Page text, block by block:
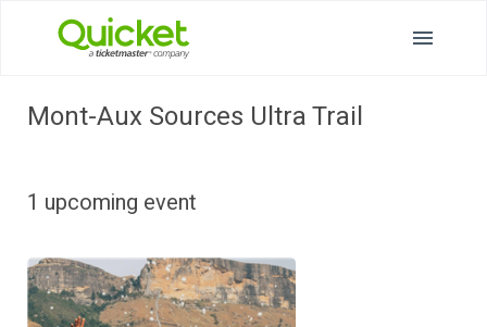
Mont-Aux Sources Ultra Trail
1 upcoming event